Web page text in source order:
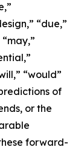
“due,”
“would”
of
or the
forward-